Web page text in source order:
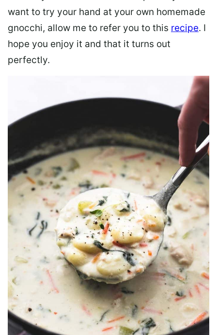
want to try your hand at your own homemade
gnocchi, allow me to refer you to this recipe. I
hope you enjoy it and that it turns out
perfectly.